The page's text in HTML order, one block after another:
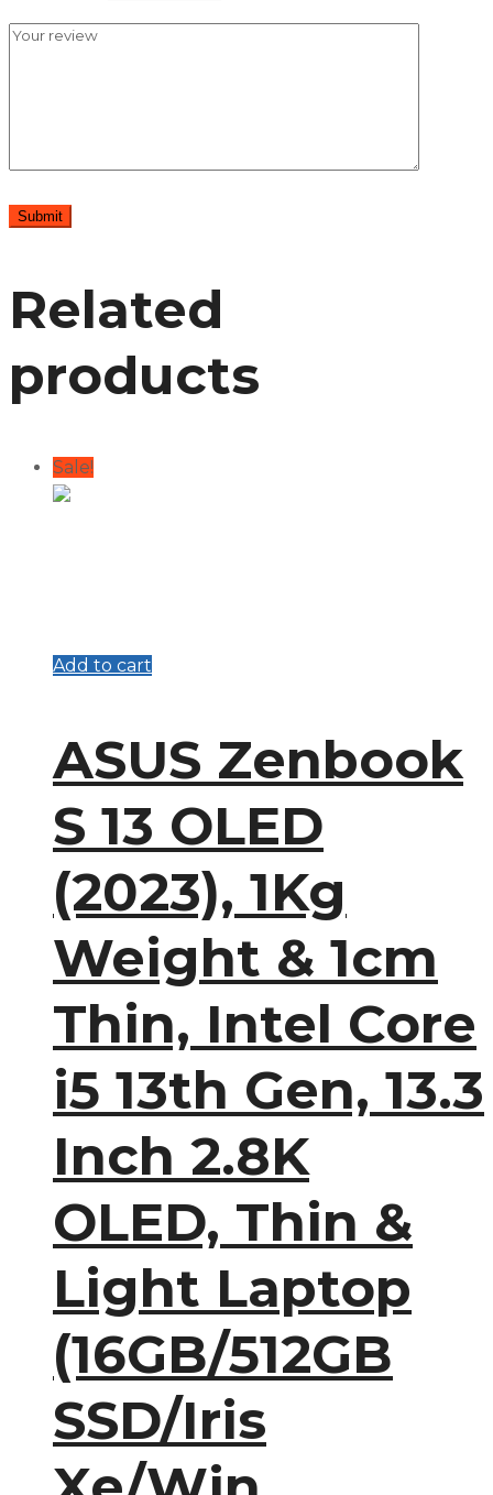
Related
products
Sale!
Add to cart
ASUS Zenbook
S 13 OLED
(2023), 1Kg
Weight & 1cm
Thin, Intel Core
i5 13th Gen, 13.3
Inch 2.8K
OLED, Thin &
Light Laptop
(16GB/512GB
SSD/Iris